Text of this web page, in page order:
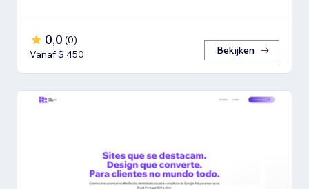
0,0 (0)
Vanaf $ 450
Bekijken